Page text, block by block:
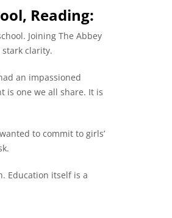
Reading:
Joining The Abbey
clarity.
an impassioned
is one we all share. It is
to commit to girls’
Education itself is a